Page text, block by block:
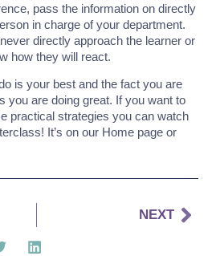
pass the information on directly
in charge of your department.
directly approach the learner or
how they will react.
is your best and the fact you are
you are doing great. If you want to
practical strategies you can watch
It’s on our Home page or
NEXT